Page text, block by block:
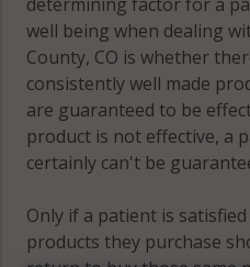
well being when dealing
County, CO is whether
consistently well made
are guaranteed to be
product is not effective, a
certainly can't be
Only if a patient is
products they purchase